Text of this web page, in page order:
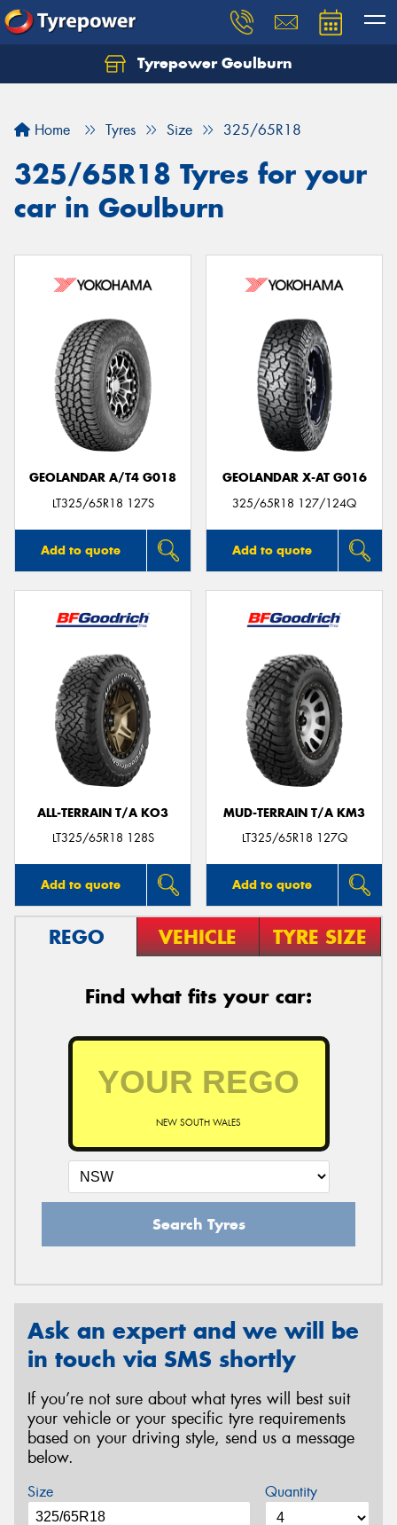
Tyrepower Goulburn
Home Tyres Size 325/65R18
325/65R18 Tyres for your
car in Goulburn
GEOLANDAR A/T4 G018
LT325/65R18 127S
Add to quote
GEOLANDAR X-AT G016
325/65R18 127/124Q
Add to quote
ALL-TERRAIN T/A KO3
LT325/65R18 128S
Add to quote
MUD-TERRAIN T/A KM3
LT325/65R18 127Q
Add to quote
REGO VEHICLE TYRE SIZE
Find what fits your car:
NEW SOUTH WALES
Search Tyres
Ask an expert and we will be
in touch via SMS shortly
If you’re not sure about what tyres will best suit
your vehicle or your specific tyre requirements
based on your driving style, send us a message
below.
Size Quantity
Let us know what you need, and our team will
Your details
Send